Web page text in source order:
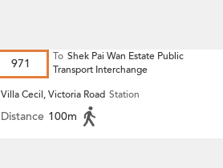
971 To Shek Pai Wan Estate Public
Transport Interchange
Villa Cecil, Victoria Road Station
Distance 100m